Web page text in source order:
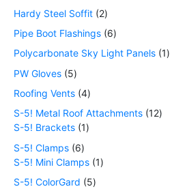
Hardy Steel Soffit 2
Pipe Boot Flashings 6
Polycarbonate Sky Light Panels 1
PW Gloves 5
Roofing Vents 4
S-5! Metal Roof Attachments 12
S-5! Brackets 1
S-5! Clamps 6
S-5! Mini Clamps 1
S-5! ColorGard
5